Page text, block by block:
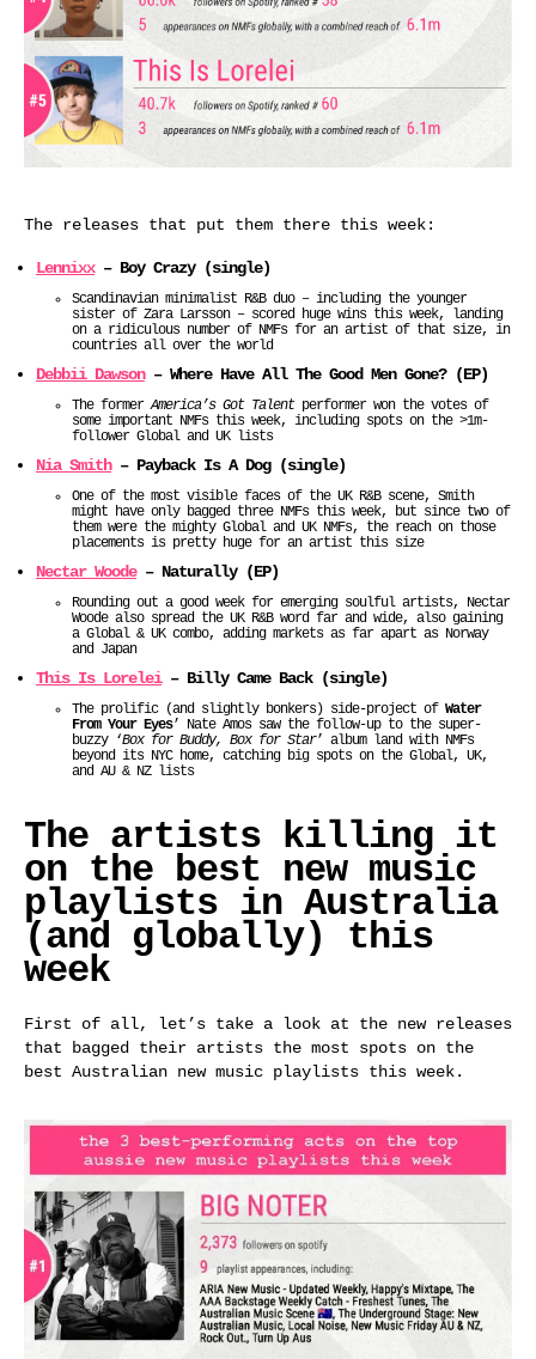
The releases that put them there this week:
Lennixx– Boy Crazy (single)
Scandinavian minimalist R&B duo – including the younger
sister of Zara Larsson – scored huge wins this week, landing
on a ridiculous number of NMFs for an artist of that size, in
countries all over the world
Debbii Dawson– Where Have All The Good Men Gone? (EP)
The formerAmerica’s Got Talentperformer won the votes of
some important NMFs this week, including spots on the >1m-
follower Global and UK lists
Nia Smith– Payback Is A Dog (single)
One of the most visible faces of the UK R&B scene, Smith
might have only bagged three NMFs this week, but since two of
them were the mighty Global and UK NMFs, the reach on those
placements is pretty huge for an artist this size
Nectar Woode– Naturally (EP)
Rounding out a good week for emerging soulful artists, Nectar
Woode also spread the UK R&B word far and wide, also gaining
a Global & UK combo, adding markets as far apart as Norway
and Japan
This Is Lorelei– Billy Came Back (single)
The prolific (and slightly bonkers) side-project of Water
From Your Eyes’ Nate Amos saw the follow-up to the super-
buzzy ‘Box for Buddy, Box for Star’ album land with NMFs
beyond its NYC home, catching big spots on the Global, UK,
and AU & NZ lists
The artists killing it
on the best new music
playlists in Australia
(and globally) this
week
First of all, let’s take a look at the new releases
that bagged their artists the most spots on the
best Australian new music playlists this week.